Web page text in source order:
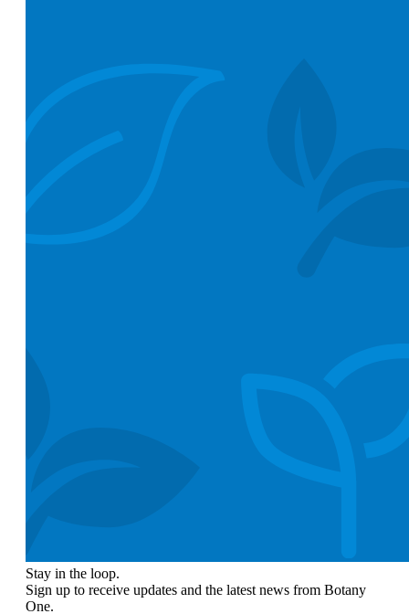
Stay in the loop.
Sign up to receive updates and the latest news from Botany
One.